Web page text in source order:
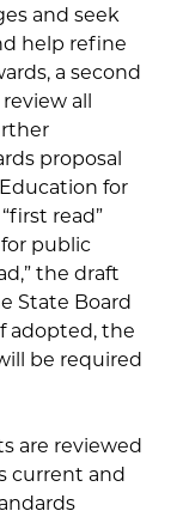
and seek
help refine
a second
all
proposal
for
read”
public
the draft
State Board
adopted, the
be required
are reviewed
current and